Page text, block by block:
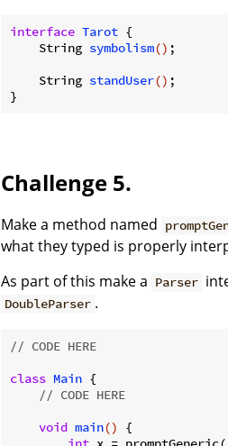
interface Tarot {
String symbolism() ;
String standUser() ;
Challenge 5.
Make a method named
what they typed is properly
As part of this make a Parser
DoubleParser .
// CODE HERE
class Main {
// CODE HERE
void main()
{